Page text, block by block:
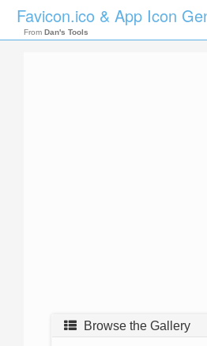
Favicon.ico & App Icon
From Dan's Tools
Browse the Gallery